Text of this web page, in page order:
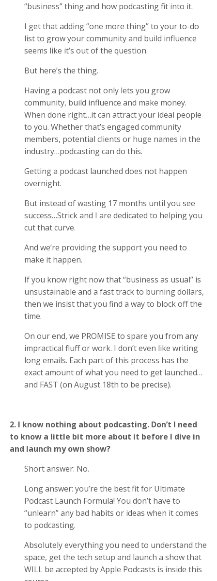
“business” thing and how podcasting fit into it.
I get that adding “one more thing” to your to-do
list to grow your community and build influence
seems like it’s out of the question.
But here’s the thing.
Having a podcast not only lets you grow
community, build influence and make money.
When done right…it can attract your ideal people
to you. Whether that’s engaged community
members, potential clients or huge names in the
industry…podcasting can do this.
Getting a podcast launched does not happen
overnight.
But instead of wasting 17 months until you see
success…Strick and I are dedicated to helping you
cut that curve.
And we’re providing the support you need to
make it happen.
If you know right now that “business as usual” is
unsustainable and a fast track to burning dollars,
then we insist that you find a way to block off the
time.
On our end, we PROMISE to spare you from any
impractical fluff or work. I don’t even like writing
long emails. Each part of this process has the
exact amount of what you need to get launched…
and FAST (on August 18th to be precise).
2. I know nothing about podcasting. Don’t I need
to know a little bit more about it before I dive in
and launch my own show?
Short answer: No.
Long answer: you’re the best fit for Ultimate
Podcast Launch Formula! You don’t have to
“unlearn” any bad habits or ideas when it comes
to podcasting.
Absolutely everything you need to understand the
space, get the tech setup and launch a show that
WILL be accepted by Apple Podcasts is inside this